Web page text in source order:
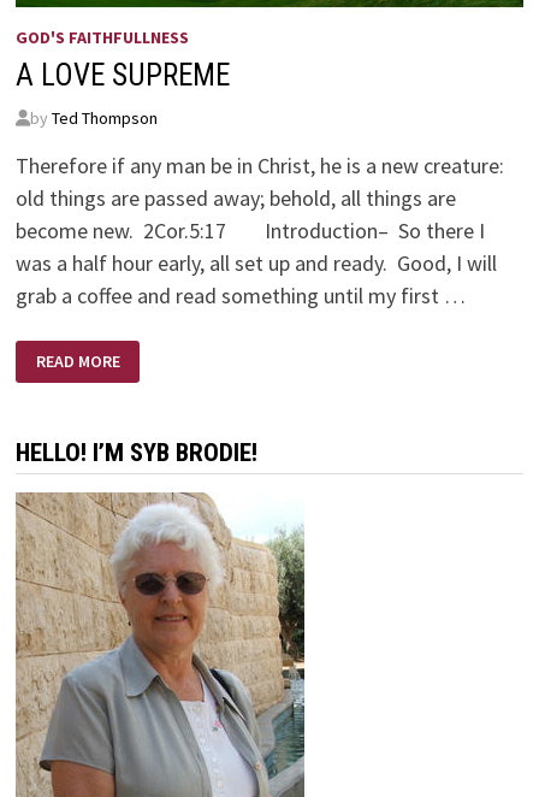
GOD'S FAITHFULLNESS
A LOVE SUPREME
by Ted Thompson
Therefore if any man be in Christ, he is a new creature:
old things are passed away; behold, all things are
become new. 2Cor.5:17 Introduction– So there I
was a half hour early, all set up and ready. Good, I will
grab a coffee and read something until my first …
A
LOVE
SUPREME
READ MORE
HELLO! I’M SYB BRODIE!